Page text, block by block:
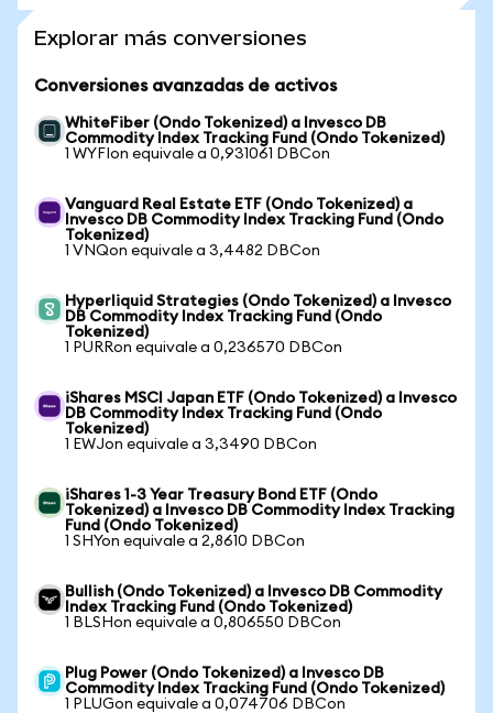
Explorar más conversiones
Conversiones avanzadas de activos
WhiteFiber (Ondo Tokenized) a Invesco DB
Commodity Index Tracking Fund (Ondo Tokenized)
1 WYFIon equivale a 0,931061 DBCon
Vanguard Real Estate ETF (Ondo Tokenized) a
Invesco DB Commodity Index Tracking Fund (Ondo
Tokenized)
1 VNQon equivale a 3,4482 DBCon
Hyperliquid Strategies (Ondo Tokenized) a Invesco
DB Commodity Index Tracking Fund (Ondo
Tokenized)
1 PURRon equivale a 0,236570 DBCon
iShares MSCI Japan ETF (Ondo Tokenized) a Invesco
DB Commodity Index Tracking Fund (Ondo
Tokenized)
1 EWJon equivale a 3,3490 DBCon
iShares 1-3 Year Treasury Bond ETF (Ondo
Tokenized) a Invesco DB Commodity Index Tracking
Fund (Ondo Tokenized)
1 SHYon equivale a 2,8610 DBCon
Bullish (Ondo Tokenized) a Invesco DB Commodity
Index Tracking Fund (Ondo Tokenized)
1 BLSHon equivale a 0,806550 DBCon
Plug Power (Ondo Tokenized) a Invesco DB
Commodity Index Tracking Fund (Ondo Tokenized)
1 PLUGon equivale a 0,074706 DBCon